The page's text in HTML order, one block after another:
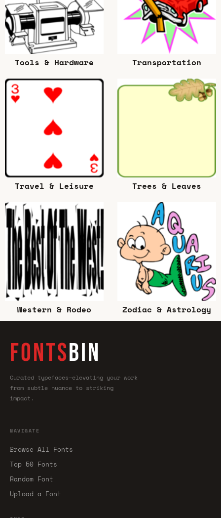
Tools & Hardware Transportation
Travel & Leisure Trees & Leaves
Western & Rodeo Zodiac & Astrology
FONTSBIN
Curated typefaces—elevating your work
from subtle nuance to striking
impact.
NAVIGATE
Browse All Fonts
Top 50 Fonts
Random Font
Upload a Font